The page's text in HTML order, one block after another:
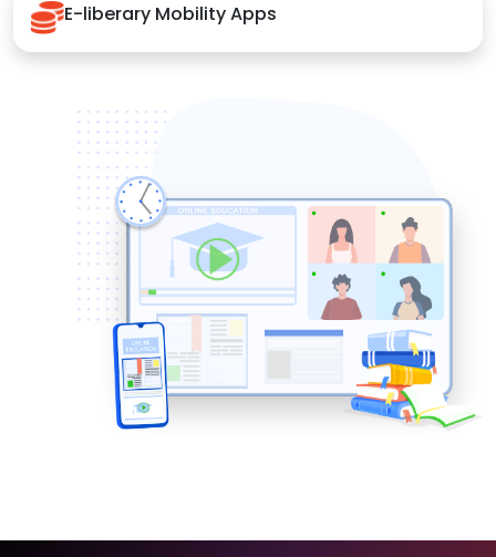
E-liberary Mobility Apps